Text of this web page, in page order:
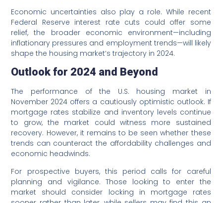
Economic uncertainties also play a role. While recent
Federal Reserve interest rate cuts could offer some
relief, the broader economic environment—including
inflationary pressures and employment trends—will likely
shape the housing market’s trajectory in 2024.
Outlook for 2024 and Beyond
The performance of the U.S. housing market in
November 2024 offers a cautiously optimistic outlook. If
mortgage rates stabilize and inventory levels continue
to grow, the market could witness more sustained
recovery. However, it remains to be seen whether these
trends can counteract the affordability challenges and
economic headwinds.
For prospective buyers, this period calls for careful
planning and vigilance. Those looking to enter the
market should consider locking in mortgage rates